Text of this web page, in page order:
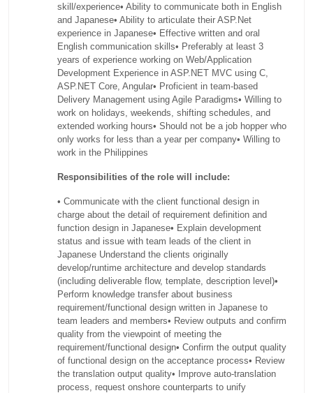
skill/experience• Ability to communicate both in English
and Japanese• Ability to articulate their ASP.Net
experience in Japanese• Effective written and oral
English communication skills• Preferably at least 3
years of experience working on Web/Application
Development Experience in ASP.NET MVC using C,
ASP.NET Core, Angular• Proficient in team-based
Delivery Management using Agile Paradigms• Willing to
work on holidays, weekends, shifting schedules, and
extended working hours• Should not be a job hopper who
only works for less than a year per company• Willing to
work in the Philippines
Responsibilities of the role will include:
• Communicate with the client functional design in
charge about the detail of requirement definition and
function design in Japanese• Explain development
status and issue with team leads of the client in
Japanese Understand the clients originally
develop/runtime architecture and develop standards
(including deliverable flow, template, description level)•
Perform knowledge transfer about business
requirement/functional design written in Japanese to
team leaders and members• Review outputs and confirm
quality from the viewpoint of meeting the
requirement/functional design• Confirm the output quality
of functional design on the acceptance process• Review
the translation output quality• Improve auto-translation
process, request onshore counterparts to unify